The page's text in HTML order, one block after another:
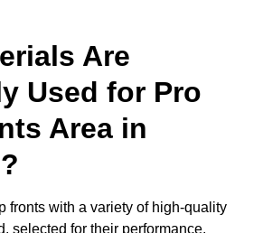
Are
Used for Pro
Area in
fronts with a variety of high-quality
selected for their performance,